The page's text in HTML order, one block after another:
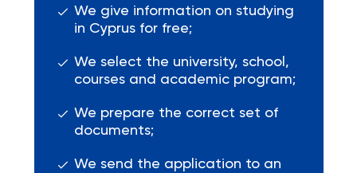
We give information on studying
in Cyprus for free;
We select the university, school,
courses and academic program;
We prepare the correct set of
documents;
We send the application to an